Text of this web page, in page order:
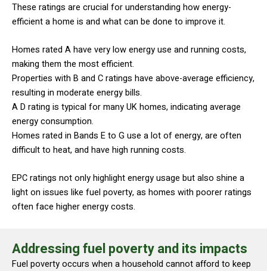
These ratings are crucial for understanding how energy-
efficient a home is and what can be done to improve it.
Homes rated A have very low energy use and running costs,
making them the most efficient.
Properties with B and C ratings have above-average efficiency,
resulting in moderate energy bills.
A D rating is typical for many UK homes, indicating average
energy consumption.
Homes rated in Bands E to G use a lot of energy, are often
difficult to heat, and have high running costs.
EPC ratings not only highlight energy usage but also shine a
light on issues like fuel poverty, as homes with poorer ratings
often face higher energy costs.
Addressing fuel poverty and its impacts
Fuel poverty occurs when a household cannot afford to keep